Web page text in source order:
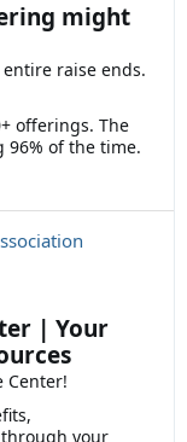
might
raise ends.
offerings. The
of the time.
| Your
Center!
your